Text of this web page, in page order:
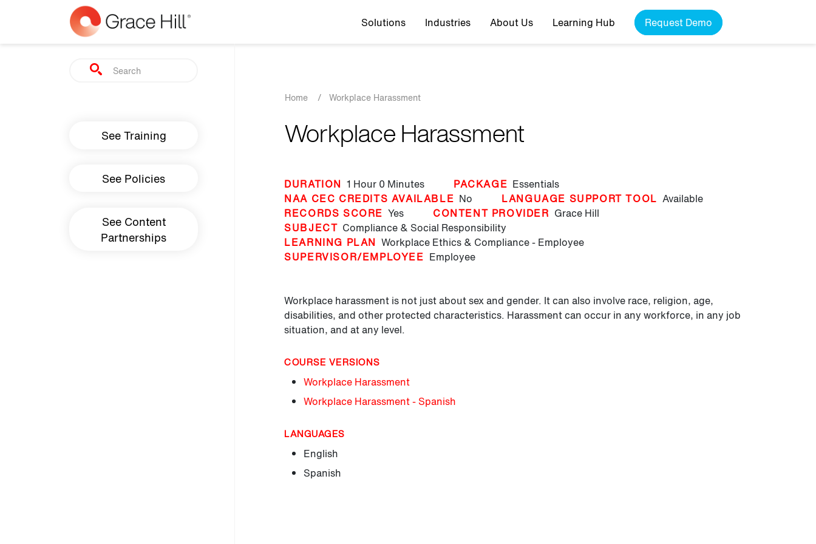
Skip to main content Top navigation
Solutions Industries About Us Learning Hub Request Demo
Search
Main navigation
See Training
See Policies
See Content
Partnerships
Breadcrumb
Home / Workplace Harassment
Workplace Harassment
DURATION 1 Hour 0 Minutes PACKAGE Essentials
NAA CEC CREDITS AVAILABLE No LANGUAGE SUPPORT TOOL Available
RECORDS SCORE Yes CONTENT PROVIDER Grace Hill
SUBJECT Compliance & Social Responsibility
LEARNING PLAN Workplace Ethics & Compliance - Employee
SUPERVISOR/EMPLOYEE Employee
Workplace harassment is not just about sex and gender. It can also involve race, religion, age,
disabilities, and other protected characteristics. Harassment can occur in any workforce, in any job
situation, and at any level.
COURSE VERSIONS
Workplace Harassment
Workplace Harassment - Spanish
LANGUAGES
English
Spanish